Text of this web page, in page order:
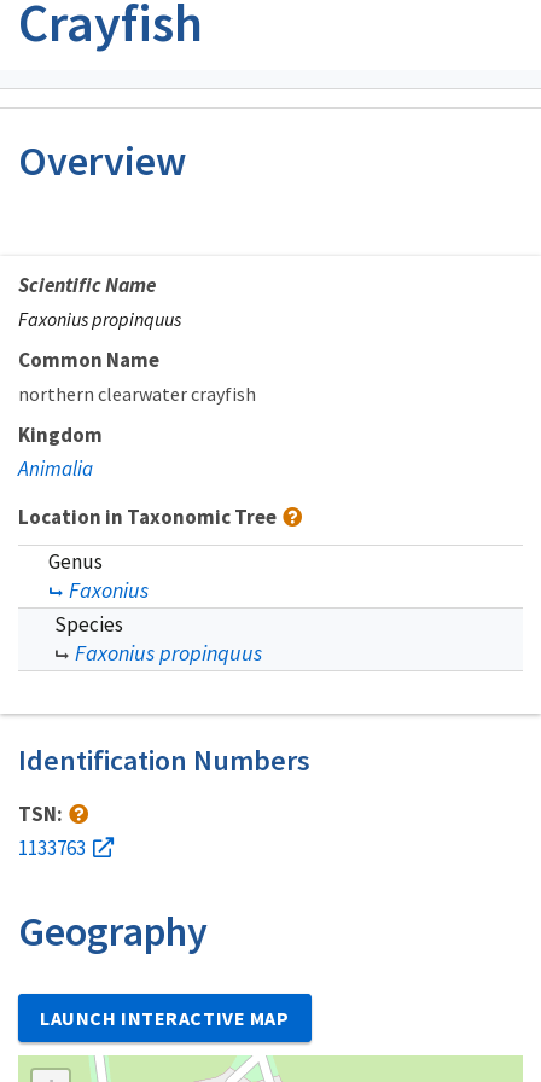
Crayfish
Overview
Scientific Name
Faxonius propinquus
Common Name
northern clearwater crayfish
Kingdom
Animalia
Location in Taxonomic Tree
Genus
Faxonius
Species
Faxonius propinquus
Identification Numbers
TSN:
1133763
Geography
LAUNCH INTERACTIVE MAP